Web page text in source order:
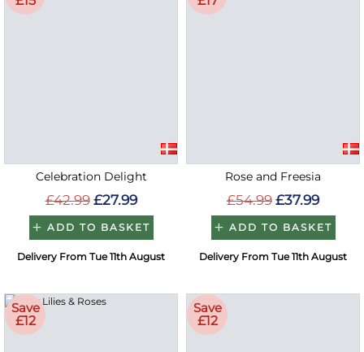
Celebration Delight
£42.99 £27.99
ADD TO BASKET
Delivery From Tue 11th August
Rose and Freesia
£54.99 £37.99
ADD TO BASKET
Delivery From Tue 11th August
Save
£12
Save
£12